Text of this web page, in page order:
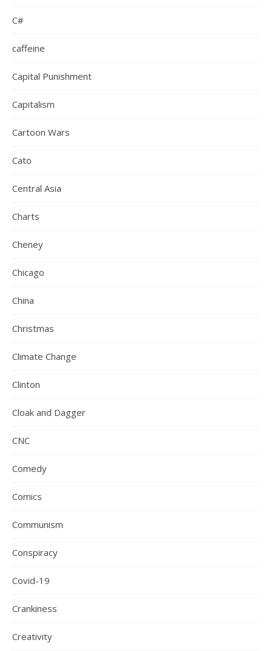
C#
caffeine
Capital Punishment
Capitalism
Cartoon Wars
Cato
Central Asia
Charts
Cheney
Chicago
China
Christmas
Climate Change
Clinton
Cloak and Dagger
CNC
Comedy
Comics
Communism
Conspiracy
Covid-19
Crankiness
Creativity